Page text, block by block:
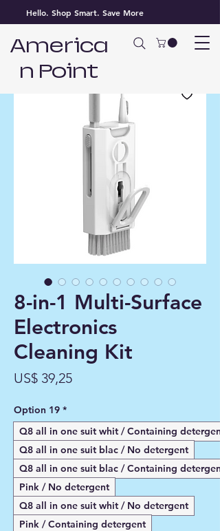
Hello. Shop Smart. Save More
America
n Point
8-in-1 Multi-Surface
Electronics
Cleaning Kit
US$ 39,25Preço
Option 19 *
Q8 all in one suit whit / Containing detergent
Q8 all in one suit blac / No detergent
Q8 all in one suit blac / Containing detergent
Pink / No detergent
Q8 all in one suit whit / No detergent
Pink / Containing detergent